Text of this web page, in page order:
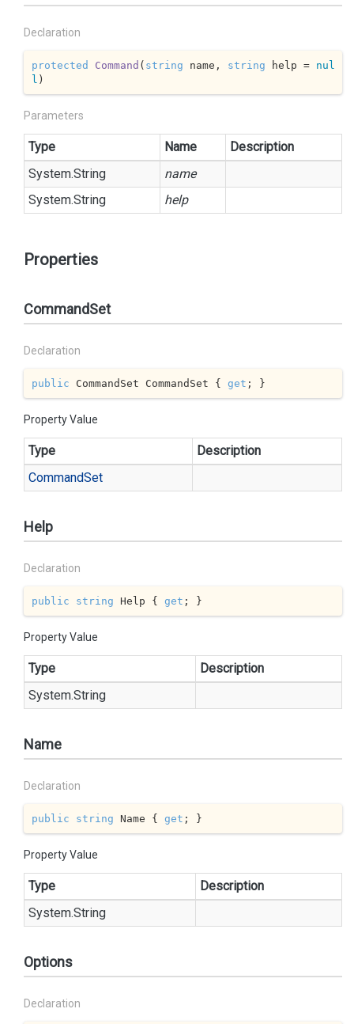
Declaration
protected Command ( string name, string help = nul
l )
Parameters
Type Name
Description
System.String
name
System.String help
Properties
CommandSet
Declaration
public CommandSet CommandSet { get ; }
Property Value
Type
Description
CommandSet
Help
Declaration
public string Help { get ; }
Property Value
Type
Description
System.String
Name
Declaration
public string Name { get ; }
Property Value
Type
Description
System.String
Options
Declaration